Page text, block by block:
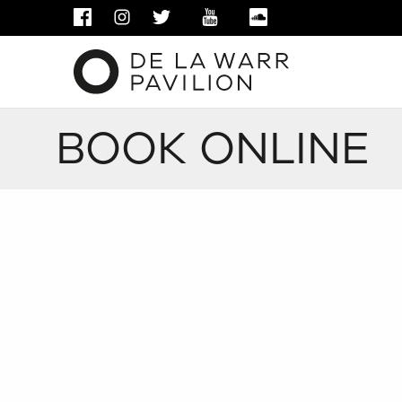
FACEBOOKINSTAGRAM
TWITTER YOUTUBE
BOOK ONLINE